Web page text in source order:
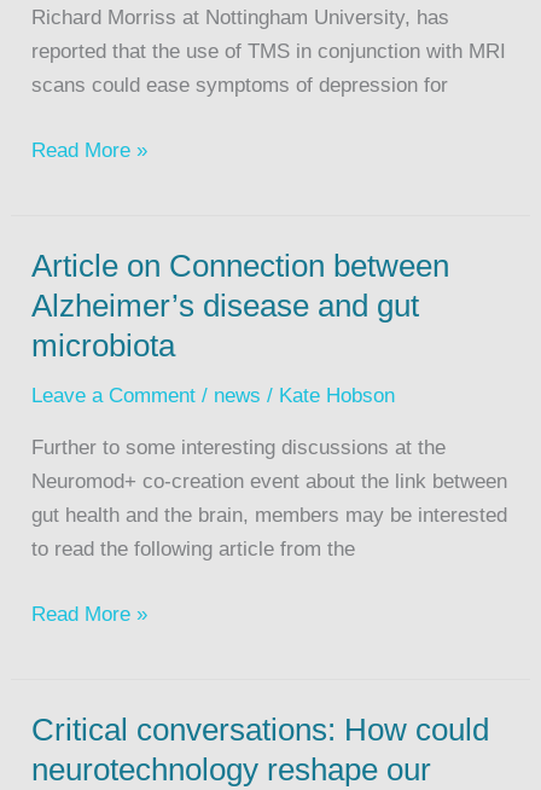
Richard Morriss at Nottingham University, has
reported that the use of TMS in conjunction with MRI
scans could ease symptoms of depression for
Read More »
Article on Connection between
Alzheimer’s disease and gut
microbiota
Leave a Comment / news / Kate Hobson
Further to some interesting discussions at the
Neuromod+ co-creation event about the link between
gut health and the brain, members may be interested
to read the following article from the
Read More »
Critical conversations: How could
neurotechnology reshape our